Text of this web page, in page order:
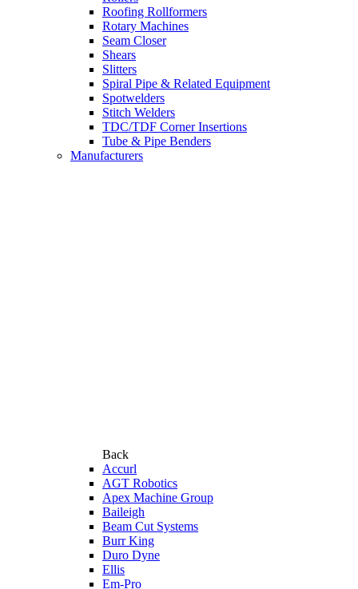
Roofing Rollformers
Rotary Machines
Seam Closer
Shears
Slitters
Spiral Pipe & Related Equipment
Spotwelders
Stitch Welders
TDC/TDF Corner Insertions
Tube & Pipe Benders
Manufacturers
Back
Accurl
AGT Robotics
Apex Machine Group
Baileigh
Beam Cut Systems
Burr King
Duro Dyne
Ellis
Em-Pro